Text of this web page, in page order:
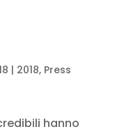
| 2018, Press
hanno